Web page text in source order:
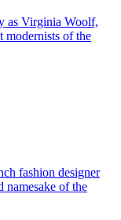
as Virginia Woolf,
modernists of the
fashion designer
namesake of the